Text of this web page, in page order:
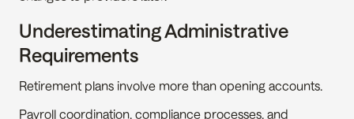
Underestimating Administrative
Requirements
Retirement plans involve more than opening accounts.
Payroll coordination, compliance processes, and